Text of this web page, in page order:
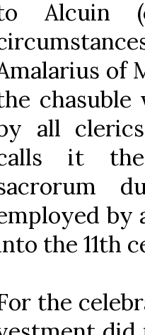
Alcuin
of
all
it the
by
the 11th
the